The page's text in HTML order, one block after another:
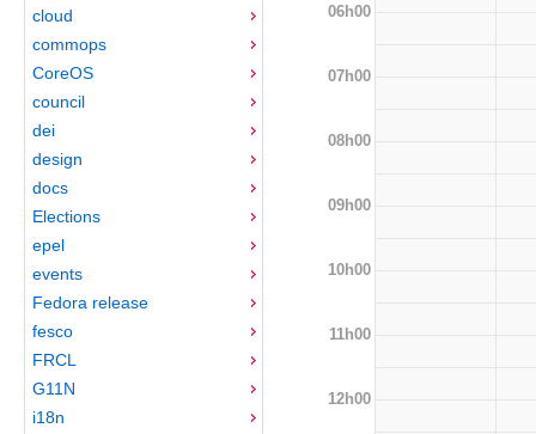
cloud
commops
CoreOS
council
dei
design
docs
Elections
epel
events
Fedora release
fesco
FRCL
G11N
i18n
06h00
07h00
08h00
09h00
10h00
11h00
12h00